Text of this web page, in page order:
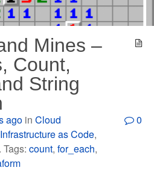
Mines –
Count,
String
ago inCloud
Infrastructure as Code,
. Tags:count,for_each,
0